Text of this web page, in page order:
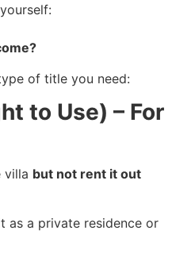
of title you need:
to Use) – For
villa but not rent it out
as a private residence or